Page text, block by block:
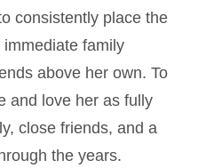
consistently place the
family
above her own. To
and love her as fully
close friends, and a
the years.